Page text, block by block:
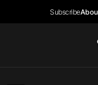
Subscribe